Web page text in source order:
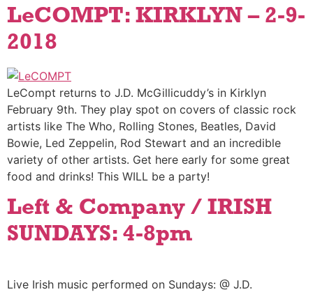
LeCOMPT: KIRKLYN – 2-9-
2018
LeCompt returns to J.D. McGillicuddy’s in Kirklyn
February 9th. They play spot on covers of classic rock
artists like The Who, Rolling Stones, Beatles, David
Bowie, Led Zeppelin, Rod Stewart and an incredible
variety of other artists. Get here early for some great
food and drinks! This WILL be a party!
Left & Company / IRISH
SUNDAYS: 4-8pm
Live Irish music performed on Sundays: @ J.D.